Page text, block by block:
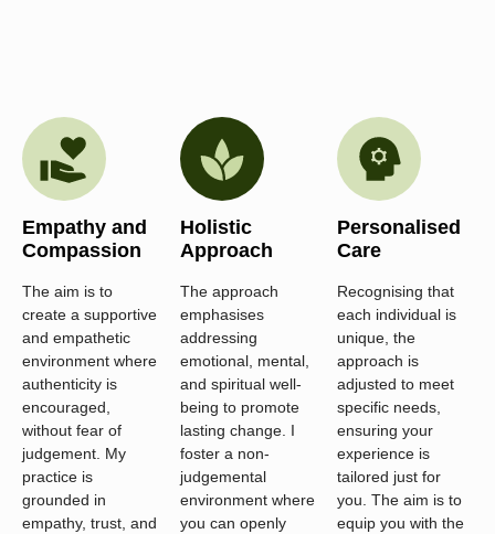
Empathy and
Compassion
The aim is to
create a supportive
and empathetic
environment where
authenticity is
encouraged,
without fear of
judgement. My
practice is
grounded in
empathy, trust, and
Holistic
Approach
The approach
emphasises
addressing
emotional, mental,
and spiritual well-
being to promote
lasting change. I
foster a non-
judgemental
environment where
you can openly
Personalised
Care
Recognising that
each individual is
unique, the
approach is
adjusted to meet
specific needs,
ensuring your
experience is
tailored just for
you. The aim is to
equip you with the